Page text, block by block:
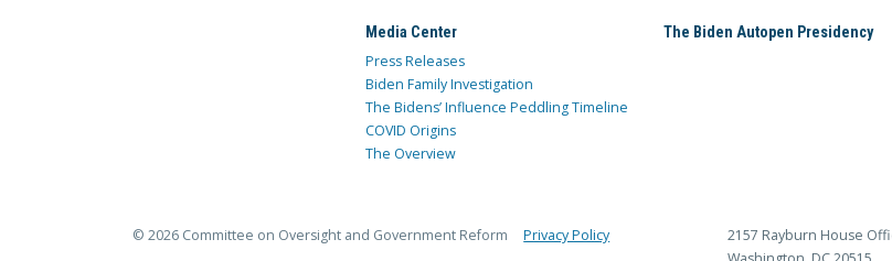
Media Center
Press Releases
Biden Family Investigation
The Bidens’ Influence Peddling Timeline
COVID Origins
The Overview
The Biden Autopen Presidency
© 2026 Committee on Oversight and Government Reform Privacy Policy
2157 Rayburn House